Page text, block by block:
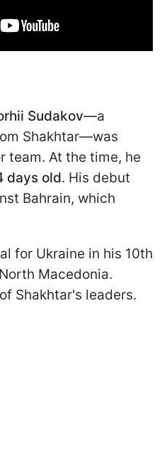
Sudakov—a
Shakhtar—was
team. At the time, he
days old. His debut
Bahrain, which
for Ukraine in his 10th
Macedonia.
Shakhtar's leaders.